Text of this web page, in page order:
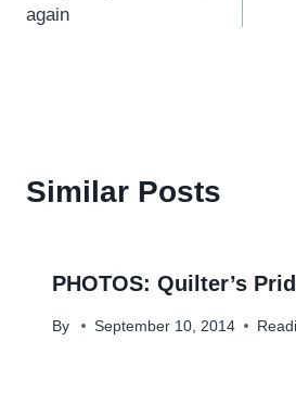
again
Similar Posts
PHOTOS: Quilter’s
By September 10, 2014